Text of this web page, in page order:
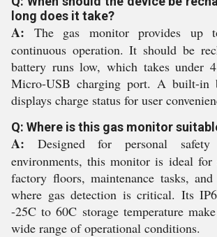
long does it take?
A: The gas monitor provides up
continuous operation. It should be
battery runs low, which takes under
Micro-USB charging port. A built-in
displays charge status for user
Q: Where is this gas monitor
A: Designed for personal
environments, this monitor is ideal for
factory floors, maintenance tasks, and
where gas detection is critical. Its
-25C to 60C storage temperature
wide range of operational conditions.